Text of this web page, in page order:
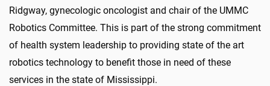
Ridgway, gynecologic oncologist and chair of the UMMC
Robotics Committee. This is part of the strong commitment
of health system leadership to providing state of the art
robotics technology to benefit those in need of these
services in the state of Mississippi.